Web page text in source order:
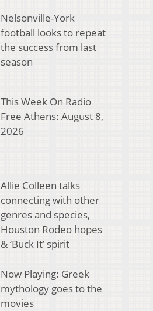
Nelsonville-York
football looks to repeat
the success from last
season
This Week On Radio
Free Athens: August 8,
2026
Allie Colleen talks
connecting with other
genres and species,
Houston Rodeo hopes
& ‘Buck It’ spirit
Now Playing: Greek
mythology goes to the
movies